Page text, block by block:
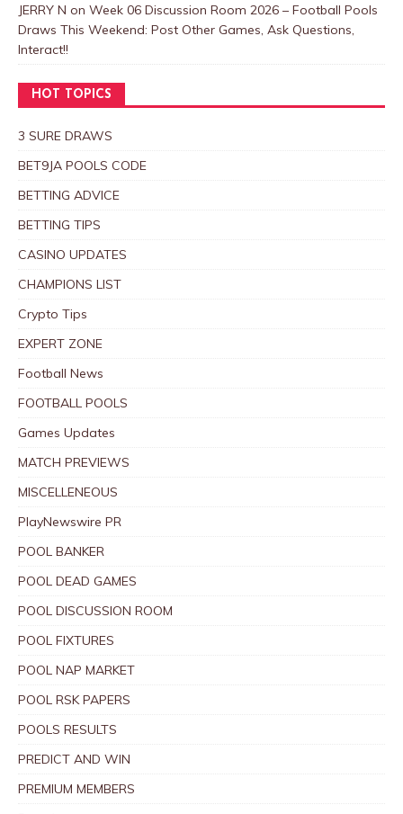
JERRY N on Week 06 Discussion Room 2026 – Football Pools
Draws This Weekend: Post Other Games, Ask Questions,
Interact!!
HOT TOPICS
3 SURE DRAWS
BET9JA POOLS CODE
BETTING ADVICE
BETTING TIPS
CASINO UPDATES
CHAMPIONS LIST
Crypto Tips
EXPERT ZONE
Football News
FOOTBALL POOLS
Games Updates
MATCH PREVIEWS
MISCELLENEOUS
PlayNewswire PR
POOL BANKER
POOL DEAD GAMES
POOL DISCUSSION ROOM
POOL FIXTURES
POOL NAP MARKET
POOL RSK PAPERS
POOLS RESULTS
PREDICT AND WIN
PREMIUM MEMBERS